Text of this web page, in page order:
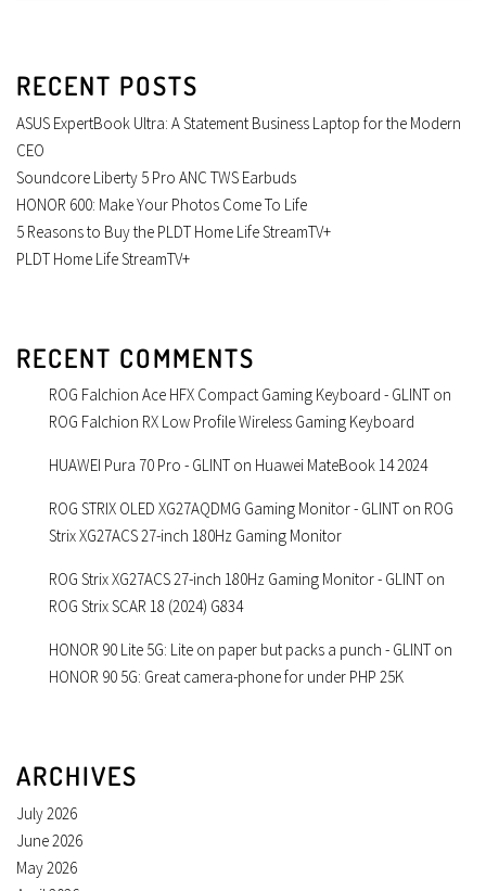
RECENT POSTS
ASUS ExpertBook Ultra: A Statement Business Laptop for the Modern
CEO
Soundcore Liberty 5 Pro ANC TWS Earbuds
HONOR 600: Make Your Photos Come To Life
5 Reasons to Buy the PLDT Home Life StreamTV+
PLDT Home Life StreamTV+
RECENT COMMENTS
ROG Falchion Ace HFX Compact Gaming Keyboard - GLINT on
ROG Falchion RX Low Profile Wireless Gaming Keyboard
HUAWEI Pura 70 Pro - GLINT on Huawei MateBook 14 2024
ROG STRIX OLED XG27AQDMG Gaming Monitor - GLINT on ROG
Strix XG27ACS 27-inch 180Hz Gaming Monitor
ROG Strix XG27ACS 27-inch 180Hz Gaming Monitor - GLINT on
ROG Strix SCAR 18 (2024) G834
HONOR 90 Lite 5G: Lite on paper but packs a punch - GLINT on
HONOR 90 5G: Great camera-phone for under PHP 25K
ARCHIVES
July 2026
June 2026
May 2026